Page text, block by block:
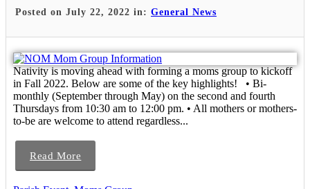
Posted on July 22, 2022 in: General News
Nativity is moving ahead with forming a moms group to kickoff
in Fall 2022. Below are some of the key highlights! • Bi-
monthly (September through May) on the second and fourth
Thursdays from 10:30 am to 12:00 pm. • All mothers or mothers-
to-be are welcome to attend regardless...
Read More